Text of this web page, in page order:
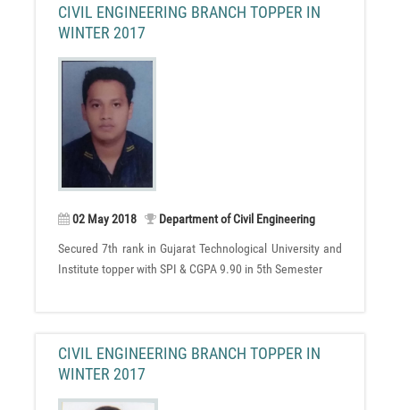
CIVIL ENGINEERING BRANCH TOPPER IN
WINTER 2017
02 May 2018 Department of Civil Engineering
Secured 7th rank in Gujarat Technological University and
Institute topper with SPI & CGPA 9.90 in 5th Semester
CIVIL ENGINEERING BRANCH TOPPER IN
WINTER 2017